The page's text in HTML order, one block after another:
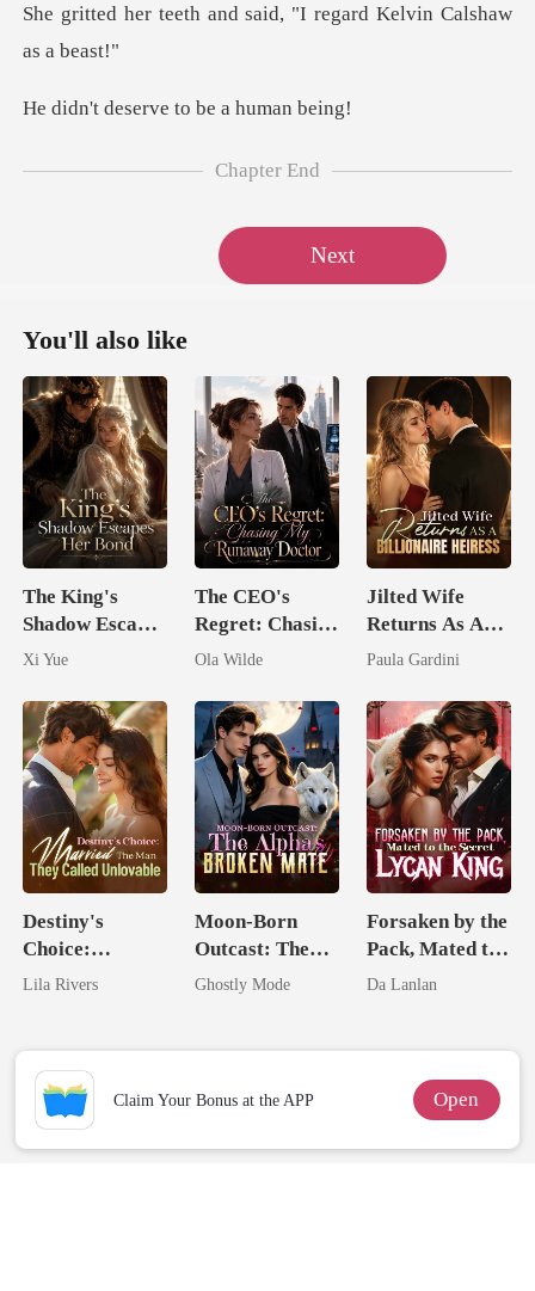
nd said, "I regard Kelv
serve to be
Chapter End
Next
You'll also like
The King's
Shadow Escapes
Her Bond
Xi Yue
The CEO's
Regret: Chasing
My Runaway
Ola Wilde
Jilted Wife
Returns As A
Billionaire
Paula Gardini
Destiny's
Choice:
Married The
Unlovable
Lila Rivers
Moon-Born
Outcast: The
Alpha's Broken
Ghostly Mode
Forsaken by the
Pack, Mated to
the Secret
Da Lanlan
Claim Your Bonus at the APP Open